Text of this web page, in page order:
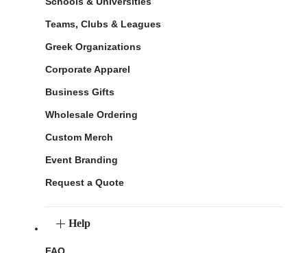
Teams, Clubs & Leagues
Greek Organizations
Corporate Apparel
Business Gifts
Wholesale Ordering
Custom Merch
Event Branding
Request a Quote
Help
FAQ